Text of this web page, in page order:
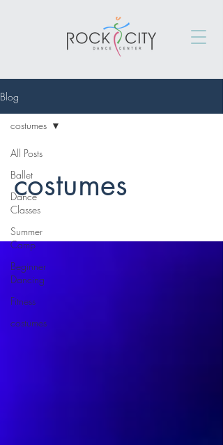
Blog
All Posts
Ballet
Dance
Classes
Summer
Camp
Beginner
Dancing
Fitness
costumes
costumes
costumes